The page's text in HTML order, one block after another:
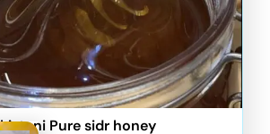
Pure sidr honey